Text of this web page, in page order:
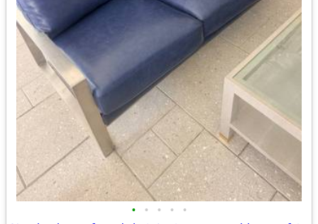
• • • • •